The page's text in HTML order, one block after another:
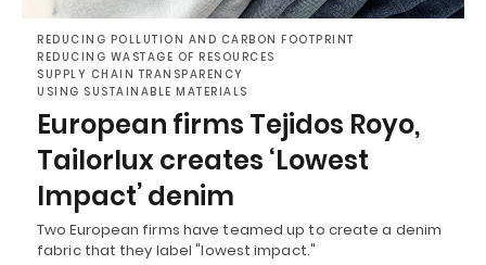
REDUCING POLLUTION AND CARBON FOOTPRINT
REDUCING WASTAGE OF RESOURCES
SUPPLY CHAIN TRANSPARENCY
USING SUSTAINABLE MATERIALS
European firms Tejidos Royo,
Tailorlux creates ‘Lowest
Impact’ denim
Two European firms have teamed up to create a denim
fabric that they label "lowest impact."